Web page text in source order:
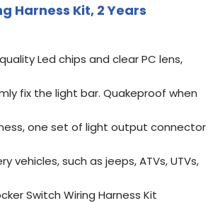
Harness Kit, 2 Years
Led chips and clear PC lens,
fix the light bar. Quakeproof when
one set of light output connector
vehicles, such as jeeps, ATVs, UTVs,
Switch Wiring Harness Kit